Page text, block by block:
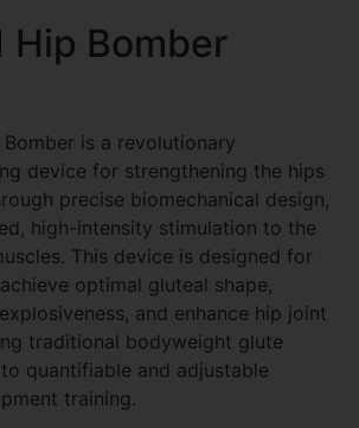
Hip Bomber
Bomber is a revolutionary
device for strengthening the hips
precise biomechanical design,
high-intensity stimulation to the
This device is designed for
optimal gluteal shape,
and enhance hip joint
traditional bodyweight glute
quantifiable and adjustable
training.